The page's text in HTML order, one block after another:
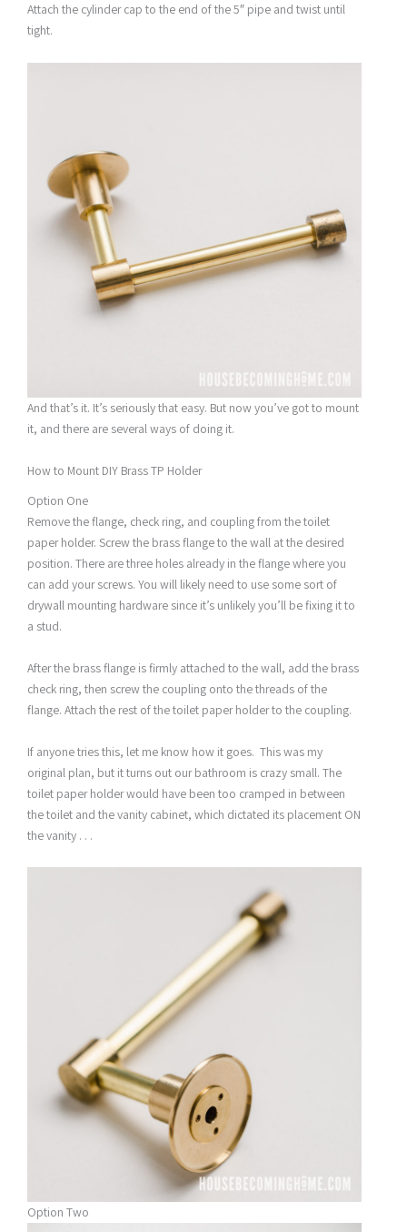
Attach the cylinder cap to the end of the 5″ pipe and twist until
tight.
And that’s it. It’s seriously that easy. But now you’ve got to mount
it, and there are several ways of doing it.
How to Mount DIY Brass TP Holder
Option One
Remove the flange, check ring, and coupling from the toilet
paper holder. Screw the brass flange to the wall at the desired
position. There are three holes already in the flange where you
can add your screws. You will likely need to use some sort of
drywall mounting hardware since it’s unlikely you’ll be fixing it to
a stud.
After the brass flange is firmly attached to the wall, add the brass
check ring, then screw the coupling onto the threads of the
flange. Attach the rest of the toilet paper holder to the coupling.
If anyone tries this, let me know how it goes. This was my
original plan, but it turns out our bathroom is crazy small. The
toilet paper holder would have been too cramped in between
the toilet and the vanity cabinet, which dictated its placement ON
the vanity . . .
Option Two